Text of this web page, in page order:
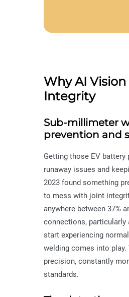
Why AI
Integrity
Sub-millimeter
prevention and
Getting those EV
runaway issues and
2023 found something
to mess with joint
anywhere between 37%
connections,
start experiencing
welding comes into
precision, constantly
standards.